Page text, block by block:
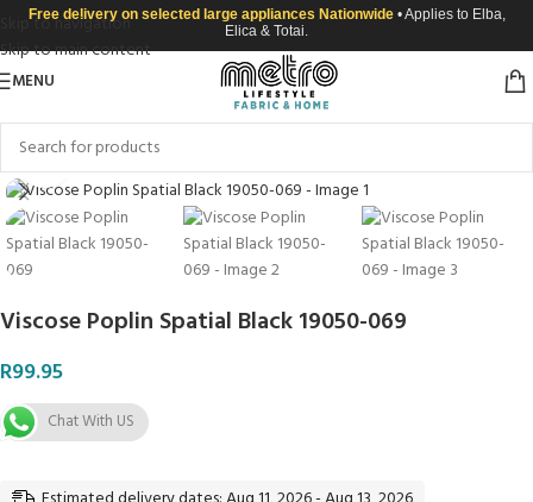
Skip to navigation
Skip to main content
Free delivery on selected large appliances Nationwide • Applies to Elba,
Elica & Totai.
MENU
Click to enlarge
Viscose Poplin Spatial Black 19050-069
R99.95
Chat With US